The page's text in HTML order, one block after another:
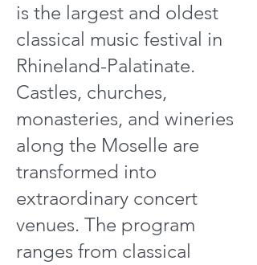
is the largest and oldest
classical music festival in
Rhineland-Palatinate.
Castles, churches,
monasteries, and wineries
along the Moselle are
transformed into
extraordinary concert
venues. The program
ranges from classical